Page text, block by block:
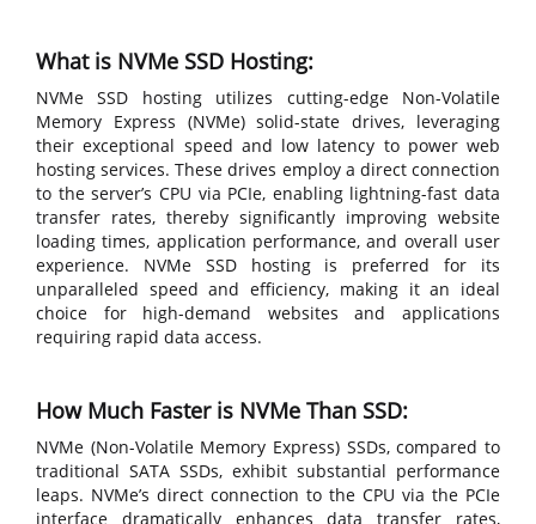
What is NVMe SSD Hosting:
NVMe SSD hosting utilizes cutting-edge Non-Volatile
Memory Express (NVMe) solid-state drives, leveraging
their exceptional speed and low latency to power web
hosting services. These drives employ a direct connection
to the server’s CPU via PCIe, enabling lightning-fast data
transfer rates, thereby significantly improving website
loading times, application performance, and overall user
experience. NVMe SSD hosting is preferred for its
unparalleled speed and efficiency, making it an ideal
choice for high-demand websites and applications
requiring rapid data access.
How Much Faster is NVMe Than SSD:
NVMe (Non-Volatile Memory Express) SSDs, compared to
traditional SATA SSDs, exhibit substantial performance
leaps. NVMe’s direct connection to the CPU via the PCIe
interface dramatically enhances data transfer rates,